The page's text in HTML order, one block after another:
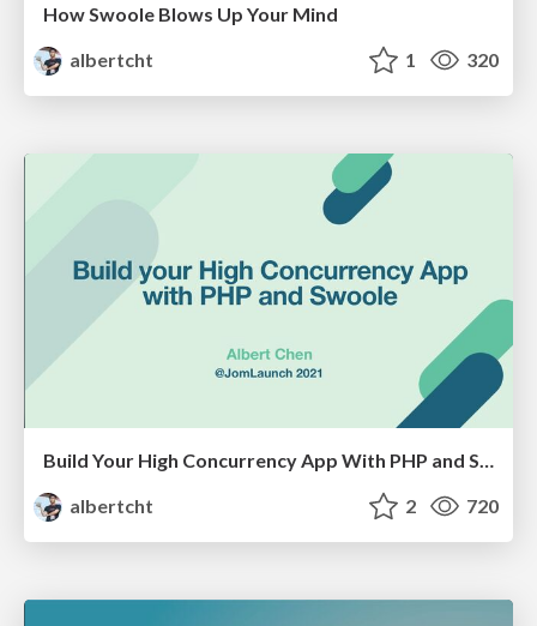
How Swoole Blows Up Your Mind
albertcht
1 320
Build Your High Concurrency App With PHP and Swoole
albertcht
2 720